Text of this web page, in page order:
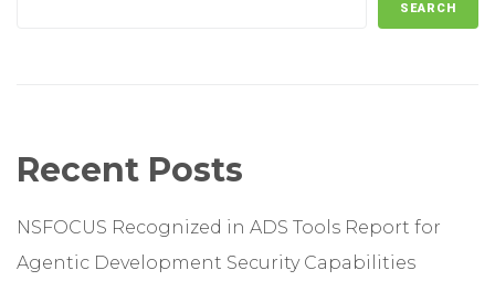
SEARCH
Recent Posts
NSFOCUS Recognized in ADS Tools Report for
Agentic Development Security Capabilities